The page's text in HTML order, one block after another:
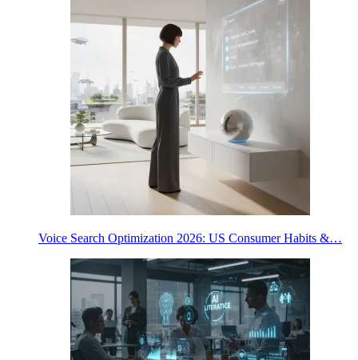
Voice Search Optimization 2026: US Consumer Habits &…